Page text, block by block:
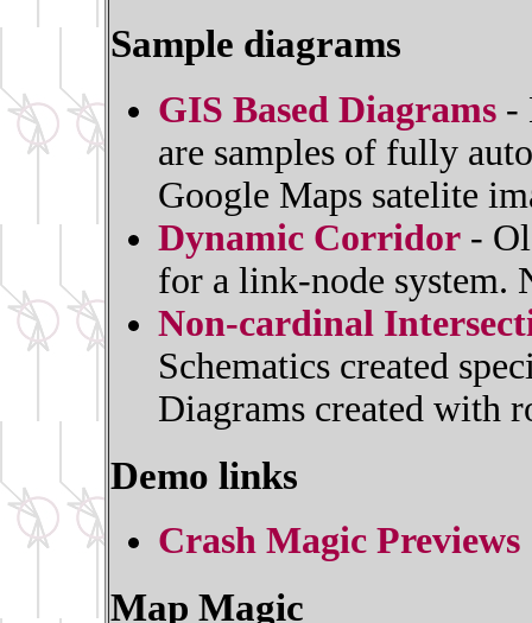
Sample diagrams
GIS Based Diagrams-
are samples of fully
Google Maps satelite
Dynamic Corridor-
for a link-node system.
Non-cardinal
Schematics created
Diagrams created with
Demo links
Crash Magic Previews
Map Magic